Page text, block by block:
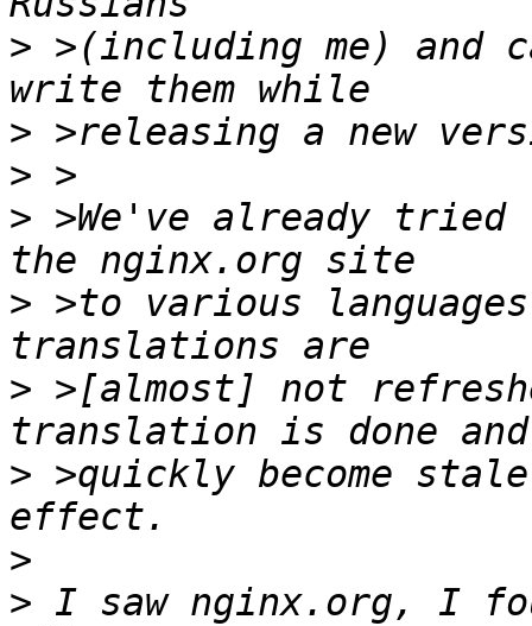
> >(including me) and
>
>
> >We've already
> >to various
> >[almost] not
> >quickly become
>
> I saw nginx.org, I